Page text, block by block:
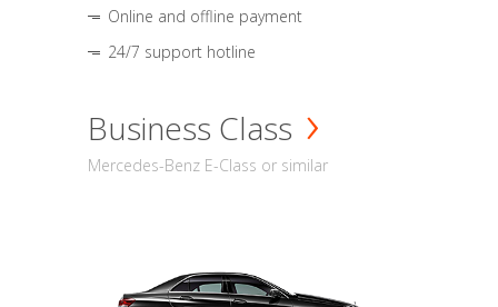
Online and offline payment
24/7 support hotline
Business Class
Mercedes-Benz E-Class or similar